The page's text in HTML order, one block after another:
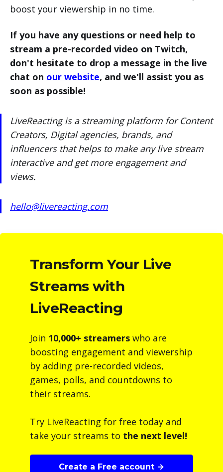
boost your viewership in no time.
If you have any questions or need help to
stream a pre-recorded video on Twitch,
don't hesitate to drop a message in the live
chat on our website, and we'll assist you as
soon as possible!
LiveReacting is a streaming platform for Content
Creators, Digital agencies, brands, and
influencers that helps to make any live stream
interactive and get more engagement and
views.
hello@livereacting.com
Transform Your Live
Streams with
LiveReacting
Join 10,000+ streamers who are
boosting engagement and viewership
by adding pre-recorded videos,
games, polls, and countdowns to
their streams.
Try LiveReacting for free today and
take your streams to the next level!
Create a Free account →